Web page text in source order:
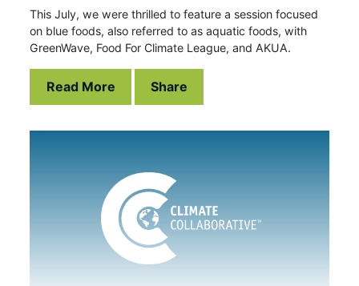
This July, we were thrilled to feature a session focused
on blue foods, also referred to as aquatic foods, with
GreenWave, Food For Climate League, and AKUA.
Read More Share